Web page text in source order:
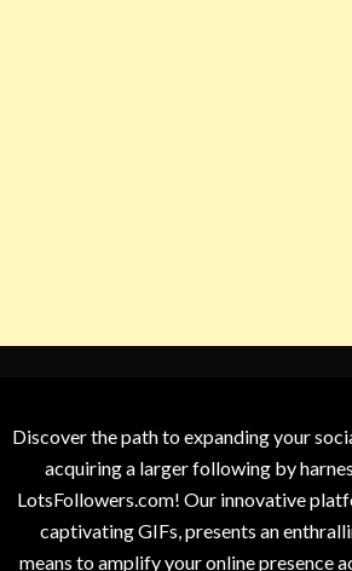
Discover the path to expanding your
acquiring a larger following by
LotsFollowers.com! Our innovative
captivating GIFs, presents an
means to amplify your online presence